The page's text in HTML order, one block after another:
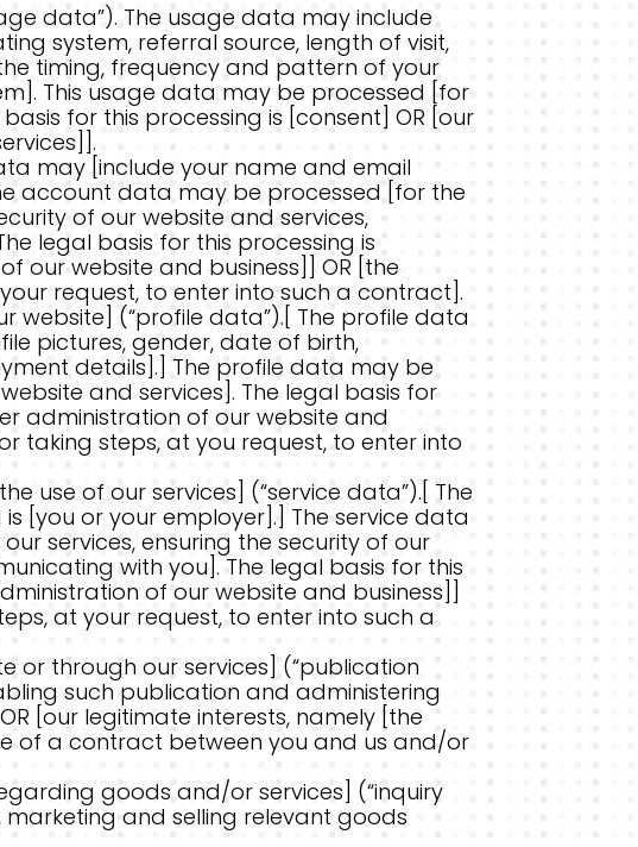
data”). The usage data may include
system, referral source, length of visit,
timing, frequency and pattern of your
This usage data may be processed [for
for this processing is [consent] OR [our
may [include your name and email
account data may be processed [for the
of our website and services,
legal basis for this processing is
our website and business]] OR [the
request, to enter into such a contract].
website] (“profile data”).[ The profile data
pictures, gender, date of birth,
details].] The profile data may be
and services]. The legal basis for
administration of our website and
taking steps, at you request, to enter into
use of our services] (“service data”).[ The
[you or your employer].] The service data
services, ensuring the security of our
with you]. The legal basis for this
of our website and business]]
at your request, to enter into such a
or through our services] (“publication
such publication and administering
[our legitimate interests, namely [the
of a contract between you and us and/or
goods and/or services] (“inquiry
and selling relevant goods